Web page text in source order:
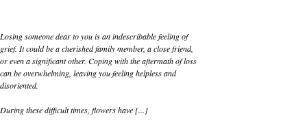
Losing someone dear to you is an indescribable feeling of
grief. It could be a cherished family member, a close friend,
or even a significant other. Coping with the aftermath of loss
can be overwhelming, leaving you feeling helpless and
disoriented.
During these difficult times, flowers have [...]